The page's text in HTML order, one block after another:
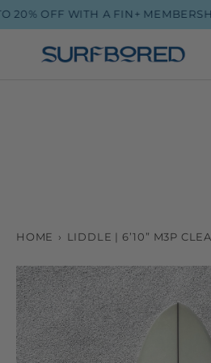
Skip
to
A FIN+ MEMBERSHIP
HOME › LIDDLE | 6’10” M3P